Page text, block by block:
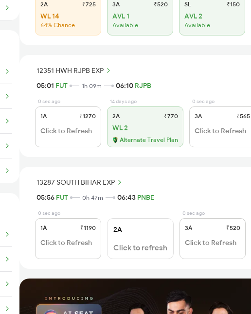
2A ₹725
WL 14
64% Chance
3A ₹520
AVL 1
Available
SL ₹150
AVL 2
Available
12351 HWH RJPB EXP
05:01 FUT 1h 09m 06:10 RJPB
0 sec ago
1A ₹1270
Click to Refresh
14 days ago
2A ₹770
WL 2
Alternate Travel Plan
0 sec ago
3A ₹565
Click to Refresh
13287 SOUTH BIHAR EXP
05:56 FUT 0h 47m 06:43 PNBE
0 sec ago
1A ₹1190
Click to Refresh
2A
Click to refresh
0 sec ago
3A ₹520
Click to Refresh